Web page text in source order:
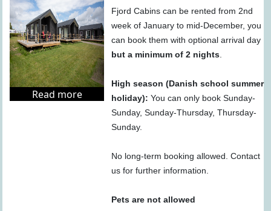
Read more
Fjord Cabins can be rented from 2nd
week of January to mid-December, you
can book them with optional arrival day
but a minimum of 2 nights
High season (Danish school summer
holiday): You can only book Sunday-
Sunday, Sunday-Thursday, Thursday-
Sunday.
No long-term booking allowed. Contact
us for further information.
Pets are not allowed